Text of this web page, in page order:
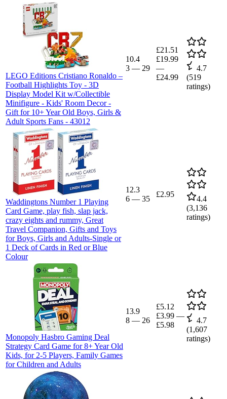
LEGO Editions Cristiano Ronaldo –
Football Highlights Toy - 3D
Display Model Kit w/Collectible
Minifigure - Kids' Room Decor -
Gift for 10+ Year Old Boys, Girls &
Adult Sports Fans - 43012
10.4
3 — 29
£21.51
£19.99
—
£24.99
4.7
(519
ratings)
Waddingtons Number 1 Playing
Card Game, play fish, slap jack,
crazy eights and rummy, Great
Travel Companion, Gifts and Toys
for Boys, Girls and Adults-Single or
1 Deck of Cards in Red or Blue
Colour
12.3
6 — 35
£2.95
4.4
(3,136
ratings)
Monopoly Hasbro Gaming Deal
Strategy Card Game for 8+ Year Old
Kids, for 2-5 Players, Family Games
for Children and Adults
13.9
8 — 26
£5.12
£3.99 —
£5.98
4.7
(1,607
ratings)